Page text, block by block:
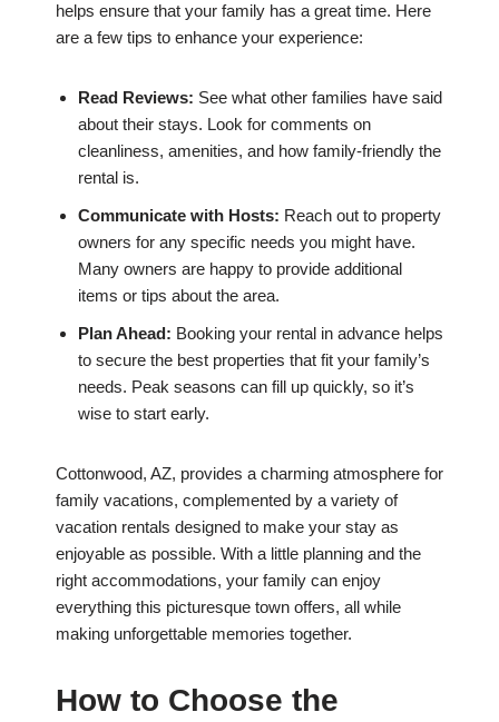
helps ensure that your family has a great time. Here
are a few tips to enhance your experience:
Read Reviews: See what other families have said
about their stays. Look for comments on
cleanliness, amenities, and how family-friendly the
rental is.
Communicate with Hosts: Reach out to property
owners for any specific needs you might have.
Many owners are happy to provide additional
items or tips about the area.
Plan Ahead: Booking your rental in advance helps
to secure the best properties that fit your family’s
needs. Peak seasons can fill up quickly, so it’s
wise to start early.
Cottonwood, AZ, provides a charming atmosphere for
family vacations, complemented by a variety of
vacation rentals designed to make your stay as
enjoyable as possible. With a little planning and the
right accommodations, your family can enjoy
everything this picturesque town offers, all while
making unforgettable memories together.
How to Choose the